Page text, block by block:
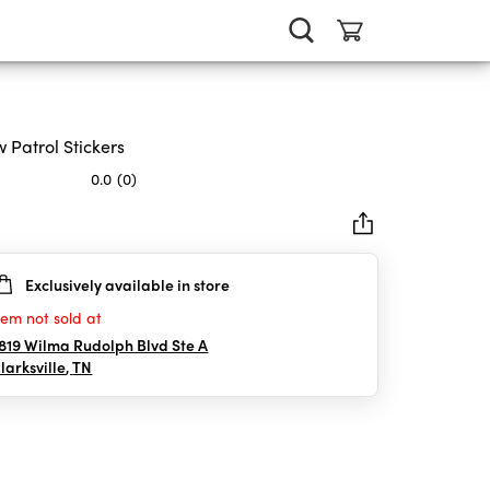
Patrol Stickers
0.0 (0)
Exclusively available in store
not sold at
Wilma Rudolph Blvd Ste A
,TN